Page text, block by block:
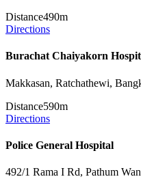
Distance490m
Directions
Burachat Chaiyakorn
Makkasan, Ratchathewi,
Distance590m
Directions
Police General Hospital
492/1 Rama I Rd, Pathum